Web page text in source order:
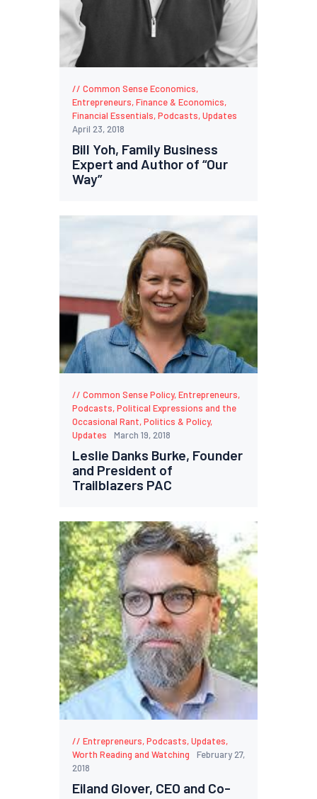
Common Sense Economics,
Entrepreneurs,Finance & Economics,
Financial Essentials,Podcasts,Updates
April 23, 2018
Bill Yoh, Family Business
Expert and Author of “Our
Way”
Common Sense Policy,Entrepreneurs,
Podcasts,Political Expressions and the
Occasional Rant,Politics & Policy,
Updates
March 19, 2018
Leslie Danks Burke, Founder
and President of
Trailblazers PAC
Entrepreneurs,Podcasts,Updates,
Worth Reading and Watching
February 27,
2018
Eiland Glover, CEO and Co-